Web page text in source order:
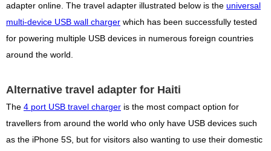
adapter online. The travel adapter illustrated below is the universal
multi-device USB wall charger which has been successfully tested
for powering multiple USB devices in numerous foreign countries
around the world.
Alternative travel adapter for Haiti
The 4 port USB travel charger is the most compact option for
travellers from around the world who only have USB devices such
as the iPhone 5S, but for visitors also wanting to use their domestic